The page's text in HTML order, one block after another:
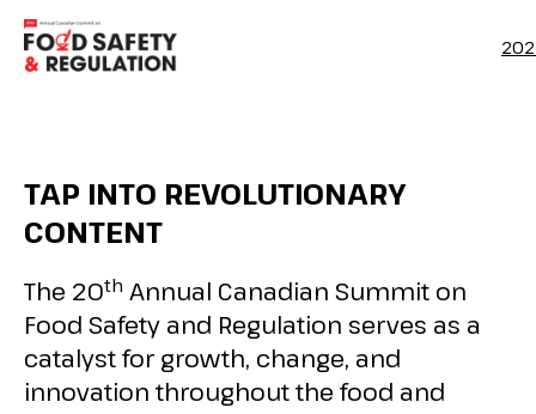
TAP INTO REVOLUTIONARY
CONTENT
The 20th Annual Canadian Summit on
Food Safety and Regulation serves as a
catalyst for growth, change, and
innovation throughout the food and